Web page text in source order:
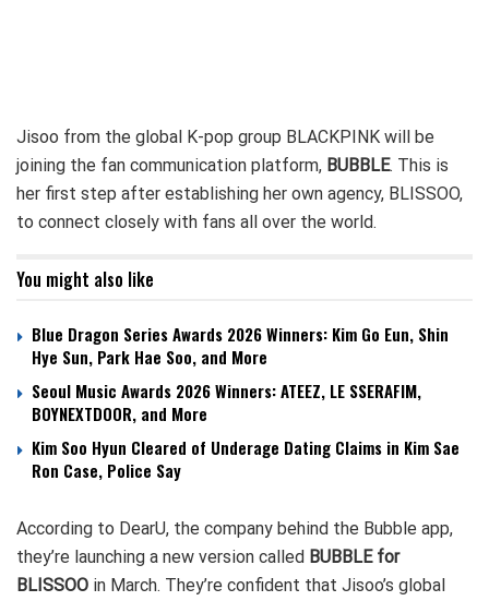
Jisoo from the global K-pop group BLACKPINK will be
joining the fan communication platform, BUBBLE. This is
her first step after establishing her own agency, BLISSOO,
to connect closely with fans all over the world.
You might also like
Blue Dragon Series Awards 2026 Winners: Kim Go Eun, Shin
Hye Sun, Park Hae Soo, and More
Seoul Music Awards 2026 Winners: ATEEZ, LE SSERAFIM,
BOYNEXTDOOR, and More
Kim Soo Hyun Cleared of Underage Dating Claims in Kim Sae
Ron Case, Police Say
According to DearU, the company behind the Bubble app,
they’re launching a new version called BUBBLE for
BLISSOO in March. They’re confident that Jisoo’s global